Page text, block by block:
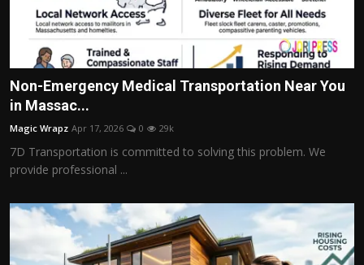
Non-Emergency Medical Transportation Near You
in Massac...
Magic Wrapz Apr 17, 2026 0 29k
7D Transportation is committed to solving this problem. We
provide professional ...